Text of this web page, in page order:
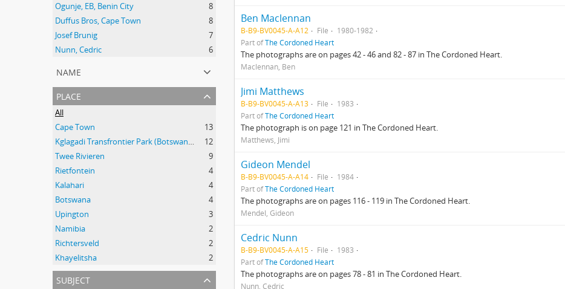
Ogunje, EB, Benin City
8
Duffus Bros, Cape Town
8
Josef Brunig
7
Nunn, Cedric
6
name
place
All
Cape Town
13
Kglagadi Transfrontier Park (Botswana and South Africa); Indigenous peoples -- Land tenure -- South Africa; Indigenous peoples -- Legal status, laws, etc. -- South Africa; San (African people) -- Kalahari Desert; Africa, Southern -- Maps;
12
Twee Rivieren
9
Rietfontein
4
Kalahari
4
Botswana
4
Upington
3
Namibia
2
Richtersveld
2
Khayelitsha
2
subject
Ben Maclennan
B-B9-BV0045-A-A12 File
1980-1982
Part ofThe Cordoned Heart
The photographs are on pages 42 - 46 and 82 - 87 in The Cordoned Heart.
Maclennan, Ben
Jimi Matthews
B-B9-BV0045-A-A13 File
1983
Part ofThe Cordoned Heart
The photograph is on page 121 in The Cordoned Heart.
Matthews, Jimi
Gideon Mendel
B-B9-BV0045-A-A14 File
1984
Part ofThe Cordoned Heart
The photographs are on pages 116 - 119 in The Cordoned Heart.
Mendel, Gideon
Cedric Nunn
B-B9-BV0045-A-A15 File
1983
Part ofThe Cordoned Heart
The photographs are on pages 78 - 81 in The Cordoned Heart.
Nunn, Cedric